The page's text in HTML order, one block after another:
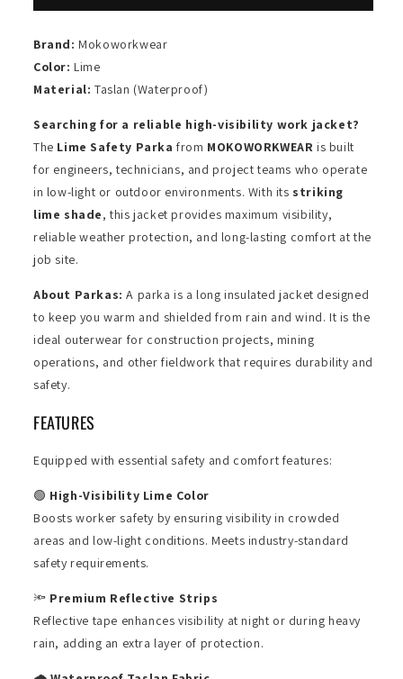
Brand: Mokoworkwear
Color: Lime
Material: Taslan (Waterproof)
Searching for a reliable high-visibility work jacket?
The Lime Safety Parka from MOKOWORKWEAR is built
for engineers, technicians, and project teams who operate
in low-light or outdoor environments. With its striking
lime shade, this jacket provides maximum visibility,
reliable weather protection, and long-lasting comfort at the
job site.
About Parkas: A parka is a long insulated jacket designed
to keep you warm and shielded from rain and wind. It is the
ideal outerwear for construction projects, mining
operations, and other fieldwork that requires durability and
safety.
FEATURES
Equipped with essential safety and comfort features:
🟢 High-Visibility Lime Color
Boosts worker safety by ensuring visibility in crowded
areas and low-light conditions. Meets industry-standard
safety requirements.
🔦 Premium Reflective Strips
Reflective tape enhances visibility at night or during heavy
rain, adding an extra layer of protection.